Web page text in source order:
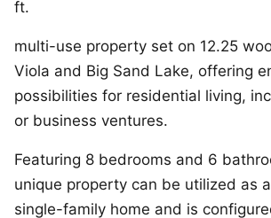
ft.
multi-use property set on 12.25
Viola and Big Sand Lake, offering
possibilities for residential living,
or business ventures.
Featuring 8 bedrooms and 6
unique property can be utilized as
single-family home and is